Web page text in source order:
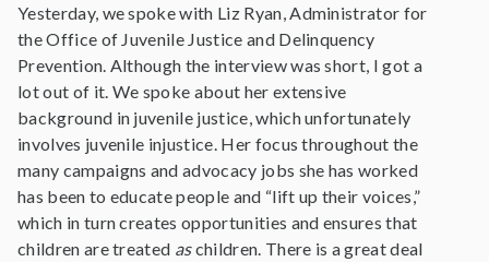
Yesterday, we spoke with Liz Ryan, Administrator for
the Office of Juvenile Justice and Delinquency
Prevention. Although the interview was short, I got a
lot out of it. We spoke about her extensive
background in juvenile justice, which unfortunately
involves juvenile injustice. Her focus throughout the
many campaigns and advocacy jobs she has worked
has been to educate people and “lift up their voices,”
which in turn creates opportunities and ensures that
children are treated aschildren. There is a great deal